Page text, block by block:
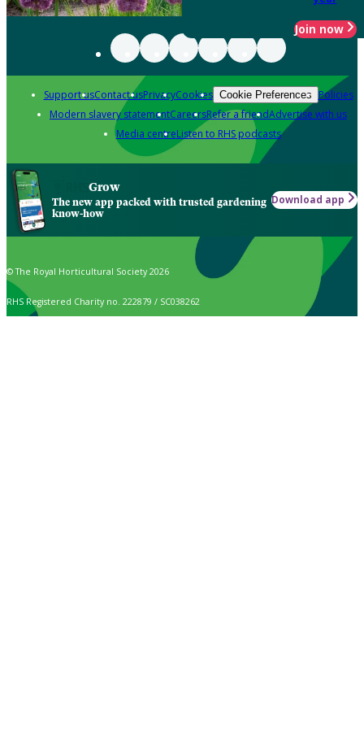
Join now
Support usContact usPrivacyCookies Cookie Preferences Policies
Modern slavery statementCareersRefer a friendAdvertise with us
Media centreListen to RHS podcasts
Grow
The new app packed with trusted gardening
know-how
Download app
© The Royal Horticultural Society 2026
RHS Registered Charity no. 222879 / SC038262